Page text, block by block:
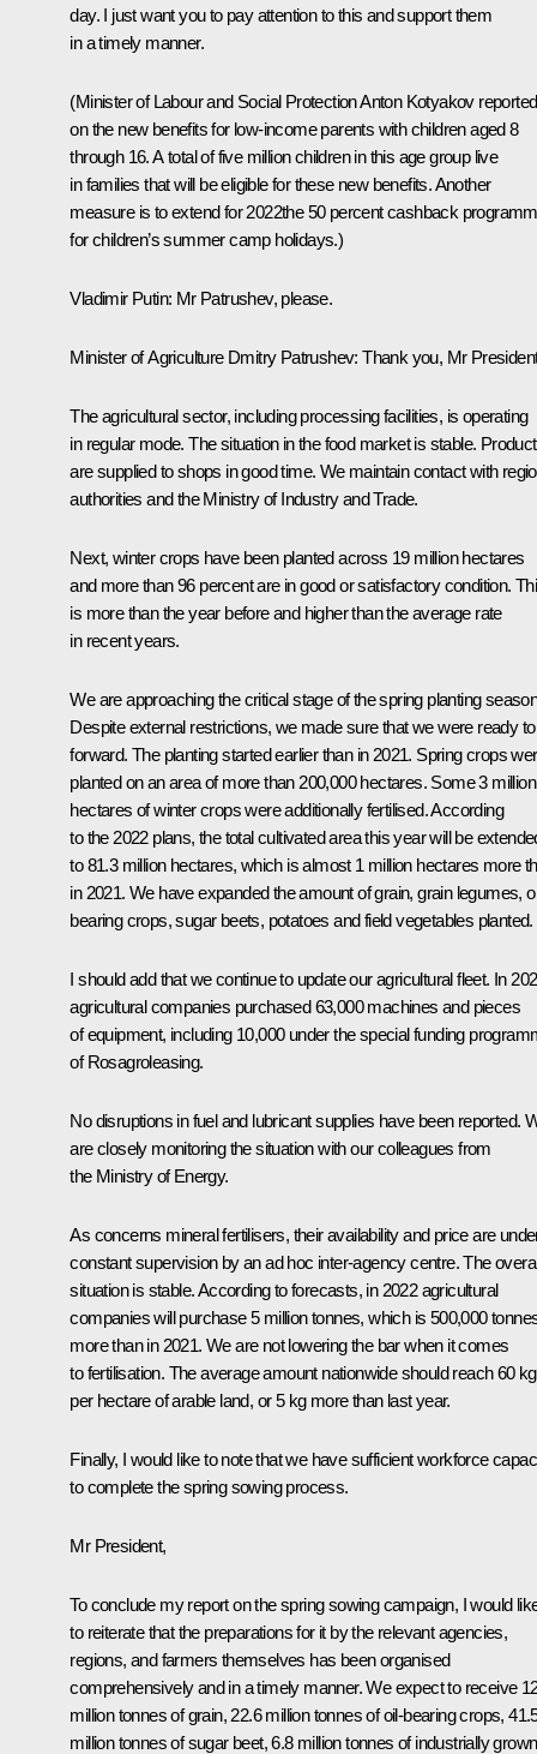
day. I just want you to pay attention to this and support them
in a timely manner.
(Minister of Labour and Social ProtectionAnton Kotyakovreported
on the new benefits for low-income parents with children aged 8
through 16. A total of five million children in this age group live
in families that will be eligible for these new benefits. Another
measure is to extend for 2022the 50 percent cashback
for children’s summer camp holidays.)
Vladimir Putin: Mr Patrushev, please.
Minister of Agriculture Dmitry Patrushev:Thank you, Mr
The agricultural sector, including processing facilities, is operating
in regular mode. The situation in the food market is stable.
are supplied to shops in good time. We maintain contact with
authorities and the Ministry of Industry and Trade.
Next, winter crops have been planted across 19 million hectares
and more than 96 percent are in good or satisfactory condition.
is more than the year before and higher than the average rate
in recent years.
We are approaching the critical stage of the spring planting
Despite external restrictions, we made sure that we were ready
forward. The planting started earlier than in 2021. Spring crops
planted on an area of more than 200,000 hectares. Some 3 million
hectares of winter crops were additionally fertilised. According
to the 2022 plans, the total cultivated area this year will be
to 81.3 million hectares, which is almost 1 million hectares more
in 2021. We have expanded the amount of grain, grain legumes,
bearing crops, sugar beets, potatoes and field vegetables planted.
I should add that we continue to update our agricultural fleet. In
agricultural companies purchased 63,000 machines and pieces
of equipment, including 10,000 under the special funding
of Rosagroleasing.
No disruptions in fuel and lubricant supplies have been reported.
are closely monitoring the situation with our colleagues from
the Ministry of Energy.
As concerns mineral fertilisers, their availability and price are
constant supervision by an ad hoc inter-agency centre. The
situation is stable. According to forecasts, in 2022 agricultural
companies will purchase 5 million tonnes, which is 500,000
more than in 2021. We are not lowering the bar when it comes
to fertilisation. The average amount nationwide should reach 60 kg
per hectare of arable land, or 5 kg more than last year.
Finally, I would like to note that we have sufficient workforce
to complete the spring sowing process.
Mr President,
To conclude my report on the spring sowing campaign, I would
to reiterate that the preparations for it by the relevant agencies,
regions, and farmers themselves has been organised
comprehensively and in a timely manner. We expect to receive
million tonnes of grain, 22.6 million tonnes of oil-bearing crops,
million tonnes of sugar beet, 6.8 million tonnes of industrially grown